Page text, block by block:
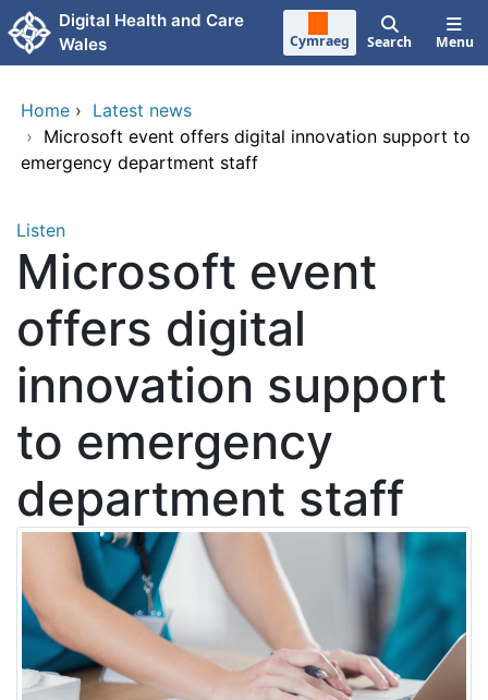
Skip to main content
Digital Health and Care
Wales
Cymraeg Search Menu
Home › Latest news
› Microsoft event offers digital innovation support to
emergency department staff
Listen
Microsoft event
offers digital
innovation support
to emergency
department staff